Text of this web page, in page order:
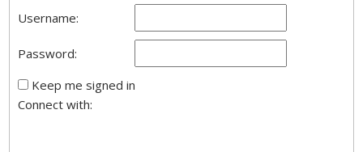
Username:
Password:
Keep me signed in
Connect with: